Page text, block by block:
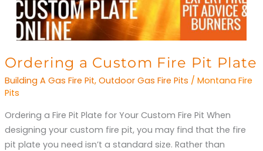
Ordering a Custom Fire Pit Plate
Building A Gas Fire Pit, Outdoor Gas Fire Pits / Montana Fire
Pits
Ordering a Fire Pit Plate for Your Custom Fire Pit When
designing your custom fire pit, you may find that the fire
pit plate you need isn’t a standard size. Rather than
Ordering
a
Custom
Pit
Plate